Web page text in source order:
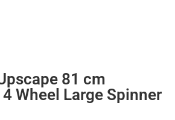
81 cm
Wheel Large Spinner